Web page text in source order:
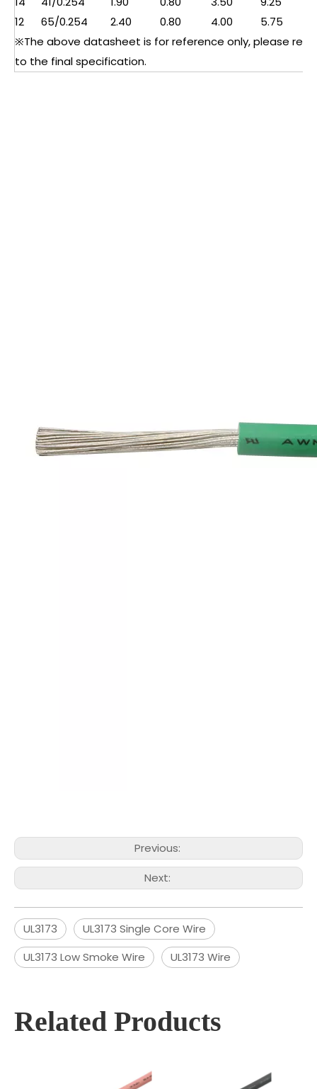
12
65/0.254 2.40 0.80 4.00
5.75
※The above datasheet is for reference only, please refer
to the final specification.
Previous:
Next:
UL3173
UL3173 Single Core Wire
UL3173 Low Smoke Wire
UL3173 Wire
Related Products